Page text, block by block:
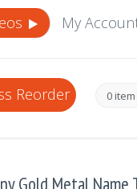
My
0 item
Reorder
Gold Metal Name